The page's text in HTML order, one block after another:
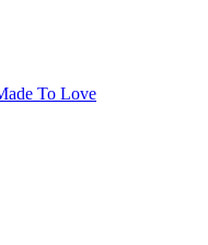
To Love